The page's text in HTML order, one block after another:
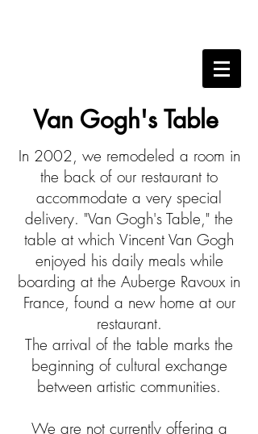
Van Gogh's Table
In 2002, we remodeled a room in
the back of our restaurant to
accommodate a very special
delivery. "Van Gogh's Table," the
table at which Vincent Van Gogh
enjoyed his daily meals while
boarding at the Auberge Ravoux in
France, found a new home at our
restaurant.
The arrival of the table marks the
beginning of cultural exchange
between artistic communities.
We are not currently offering a